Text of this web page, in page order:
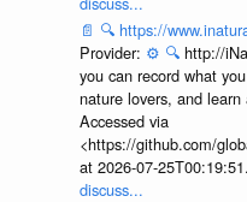
📄 🔍 https://
Provider: ⚙️ 🔍 http://
you can record what
nature lovers, and
Accessed via
<https://github.com/
at 2026-07-
discuss...